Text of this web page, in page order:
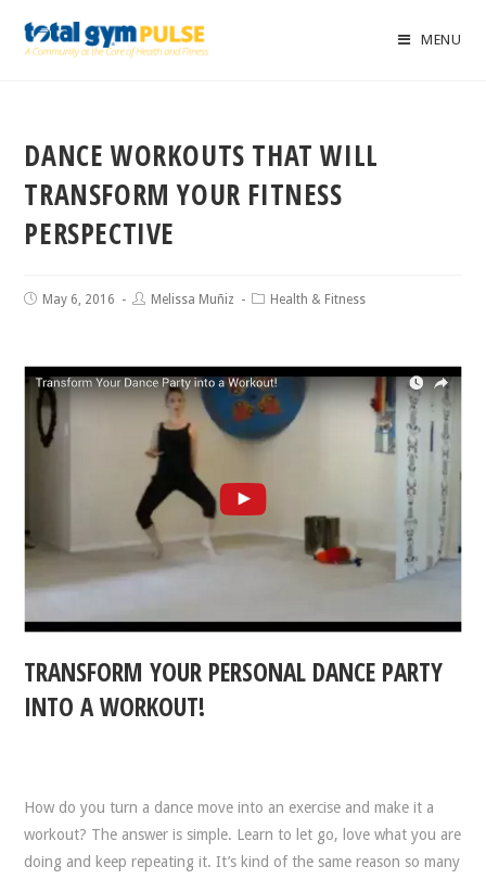
MENU
DANCE WORKOUTS THAT WILL
TRANSFORM YOUR FITNESS
PERSPECTIVE
May 6, 2016 Melissa Muñiz Health & Fitness
TRANSFORM YOUR PERSONAL DANCE PARTY
INTO A WORKOUT!
How do you turn a dance move into an exercise and make it a
workout? The answer is simple. Learn to let go, love what you are
doing and keep repeating it. It’s kind of the same reason so many